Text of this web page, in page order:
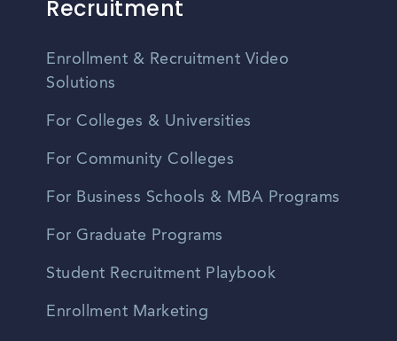
Recruitment
Enrollment & Recruitment Video
Solutions
For Colleges & Universities
For Community Colleges
For Business Schools & MBA Programs
For Graduate Programs
Student Recruitment Playbook
Enrollment Marketing